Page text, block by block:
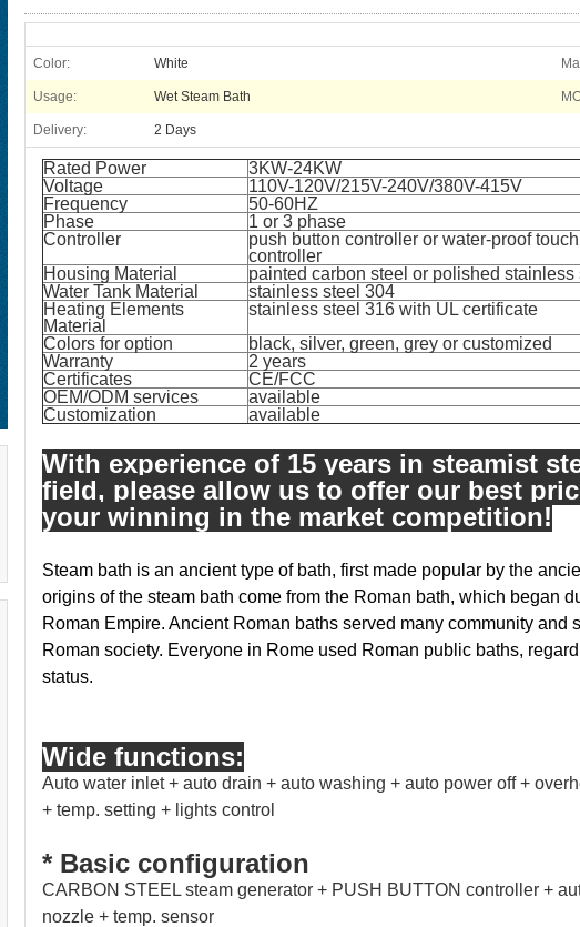
Color: White
Usage: Wet Steam Bath
Delivery: 2 Days
Rated Power
3KW-24KW
Voltage
110V-120V/215V-240V/380V-415V
Frequency
50-60HZ
Phase
1 or 3 phase
Controller
push button controller or water-proof
controller
Housing Material
painted carbon steel or polished stainless
Water Tank Material
stainless steel 304
Heating Elements
Material
stainless steel 316 with UL certificate
Colors for option
black, silver, green, grey or customized
Warranty
2 years
Certificates
CE/FCC
OEM/ODM services
available
Customization
available
With experience of 15 years in steamist
field, please allow us to offer our best
your winning in the market competition!
Steam bath is an ancient type of bath, first made popular by the
origins of the steam bath come from the Roman bath, which began
Roman Empire. Ancient Roman baths served many community and
Roman society. Everyone in Rome used Roman public baths,
status.
Wide functions:
Auto water inlet + auto drain + auto washing + auto power off +
+ temp. setting + lights control
* Basic configuration
CARBON STEEL steam generator + PUSH BUTTON controller +
nozzle + temp. sensor